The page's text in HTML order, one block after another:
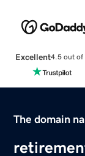
Excellent4.5 out of
The domain